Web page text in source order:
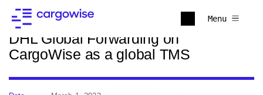
Menu
Back to news
DHL Global Forwarding on
CargoWise as a global TMS